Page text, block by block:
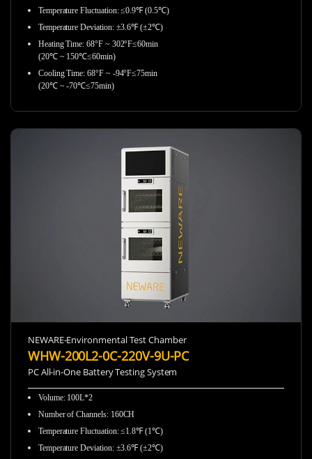
Temperature Fluctuation: ≤0.9℉ (0.5℃)
Temperature Deviation: ±3.6℉ (±2℃)
Heating Time: 68°F ~ 302°F≤60min
(20℃ ~ 150℃≤60min)
Cooling Time: 68°F ~ -94°F≤75min
(20℃ ~ -70℃≤75min)
NEWARE-Environmental Test Chamber
WHW-200L2-0C-220V-9U-PC
PC All-in-One Battery Testing System
Volume: 100L*2
Number of Channels: 160CH
Temperature Fluctuation: ≤1.8℉ (1℃)
Temperature Deviation: ±3.6℉ (±2℃)